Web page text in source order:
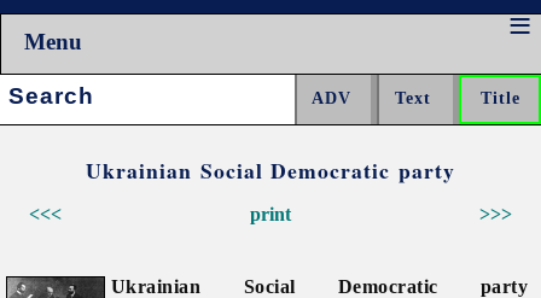
Menu
Search:
Ukrainian Social Democratic party
<<< >>>
print
Ukrainian Social Democratic party